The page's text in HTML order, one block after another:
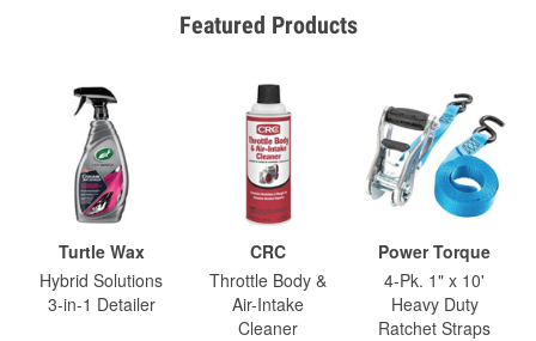
Featured Products
Turtle Wax
Hybrid Solutions
3-in-1 Detailer
CRC
Throttle Body &
Air-Intake
Cleaner
Power Torque
4-Pk. 1" x 10'
Heavy Duty
Ratchet Straps